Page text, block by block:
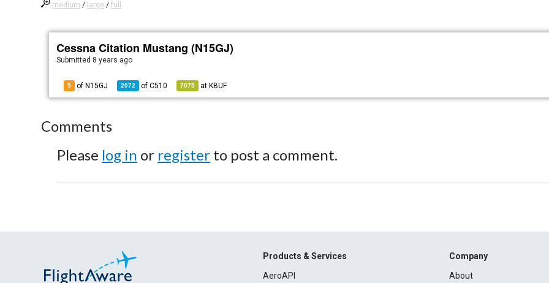
medium / large /full
Cessna Citation Mustang (N15GJ)
Submitted 8 years ago
5 of N15GJ 2072 ofC510 7075 at KBUF
Comments
Please log in or register to post a comment.
Products & Services
AeroAPI
Company
About